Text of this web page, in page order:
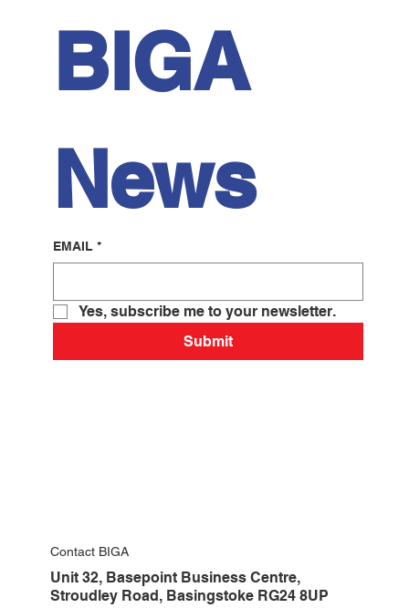
BIGA
News
EMAIL *
Yes, subscribe me to your newsletter.
Submit
Contact BIGA
Unit 32, Basepoint Business Centre,
Stroudley Road, Basingstoke RG24 8UP